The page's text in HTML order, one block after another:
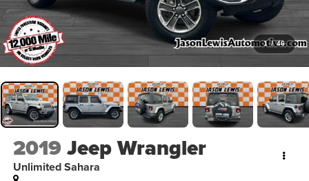
1 / 46
2019Jeep Wrangler
Unlimited Sahara